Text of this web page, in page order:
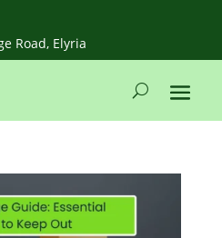
Road, Elyria